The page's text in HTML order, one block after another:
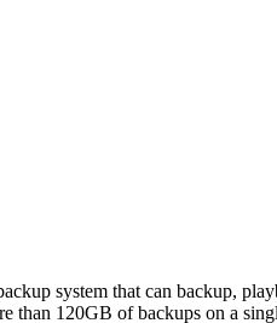
system that can backup,
than 120GB of backups on a